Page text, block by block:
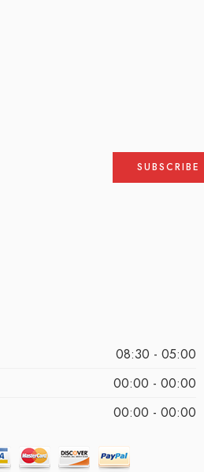
08:30 - 05:00
00:00 - 00:00
00:00 - 00:00